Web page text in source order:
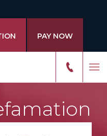
PAY NOW